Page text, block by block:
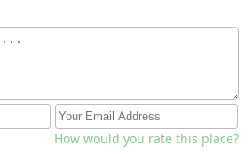
How would you rate this place?